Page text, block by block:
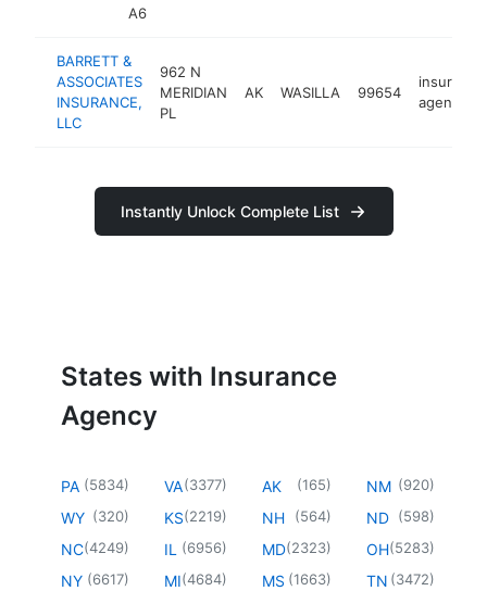
A6
BARRETT &
ASSOCIATES
INSURANCE,
LLC
962 N
MERIDIAN
PL
AK WASILLA 99654
insurance
agency
Instantly Unlock Complete List
States with Insurance
Agency
PA (5834)
WY (320)
NC(4249)
NY (6617)
VA(3377)
KS(2219)
IL (6956)
MI(4684)
AK (165)
NH (564)
MD(2323)
MS (1663)
NM (920)
ND (598)
OH(5283)
TN (3472)